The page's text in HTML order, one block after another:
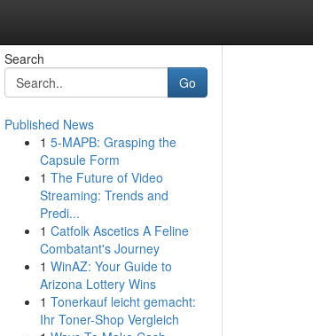
Search
Go
Published News
1 5-MAPB: Grasping the
Capsule Form
1 The Future of Video
Streaming: Trends and
Predi...
1 Catfolk Ascetics A Feline
Combatant's Journey
1 WinAZ: Your Guide to
Arizona Lottery Wins
1 Tonerkauf leicht gemacht:
Ihr Toner-Shop Vergleich